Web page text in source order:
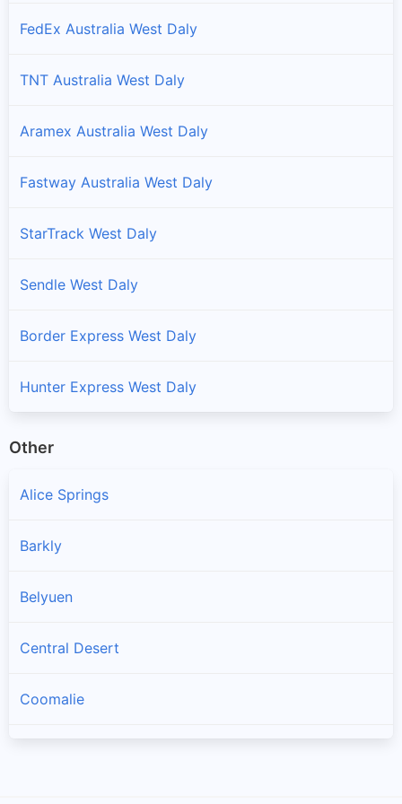
FedEx Australia West Daly
TNT Australia West Daly
Aramex Australia West Daly
Fastway Australia West Daly
StarTrack West Daly
Sendle West Daly
Border Express West Daly
Hunter Express West Daly
Other
Alice Springs
Barkly
Belyuen
Central Desert
Coomalie